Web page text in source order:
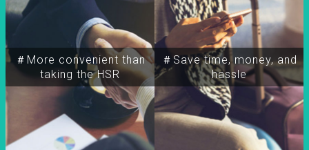
＃More convenient than
taking the HSR
＃Save time, money, and
hassle